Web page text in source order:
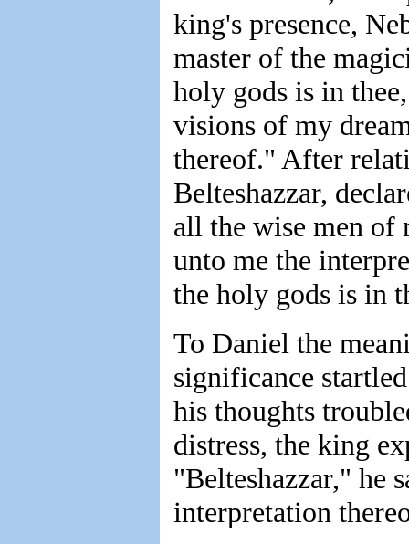
king's presence,
master of the
holy gods is in
visions of my
thereof." After
Belteshazzar,
all the wise men of
unto me the
the holy gods is in
To Daniel the
significance
his thoughts
distress, the king
"Belteshazzar," he
interpretation